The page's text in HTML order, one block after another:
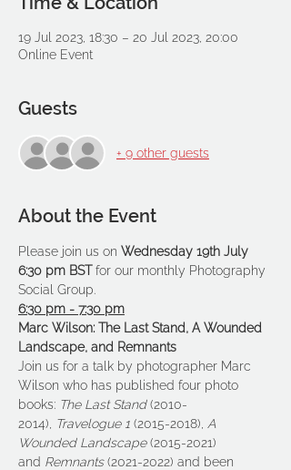
19 Jul 2023, 18:30 – 20 Jul 2023, 20:00
Online Event
Guests
+ 9 other guests
About the Event
Please join us on Wednesday 19th July
6:30 pm BST for our monthly Photography
Social Group.
6:30 pm - 7:30 pm
Marc Wilson: The Last Stand, A Wounded
Landscape, and Remnants
Join us for a talk by photographer Marc
Wilson who has published four photo
books: The Last Stand (2010-
2014),
Travelogue 1 (2015-2018), A
Wounded Landscape (2015-2021)
and Remnants (2021-2022) and been